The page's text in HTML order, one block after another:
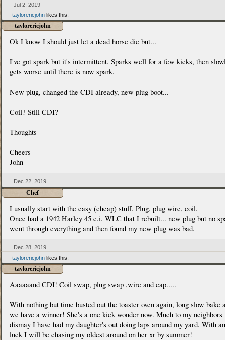
Jul 2, 2019
taylorericjohn likes this.
taylorericjohn
Ok I know I should just let a dead horse die but...
I've got spark but it's intermittent. Sparks well for a few kicks, then
gets worse until there is now spark.
New plug, changed the CDI already, new plug boot...
Coil? Still CDI?
Thoughts
Cheers
John
Dec 22, 2019
Chef
I usually start with the easy (cheap) stuff. Plug, plug wire, coil.
Once had a 1942 Harley 45 c.i. WLC that I rebuilt... new plug but no
went through everything and then found my new plug was bad.
Dec 28, 2019
taylorericjohn likes this.
taylorericjohn
Aaaaaand CDI! Coil swap, plug swap ,wire and cap.....
With nothing but time busted out the toaster oven again, long slow bake
we have a winner! She's a one kick wonder now. Much to my neighbors
dismay I have had my daughter's out doing laps around my yard. With
luck I will be chasing my oldest around on her xr by summer!